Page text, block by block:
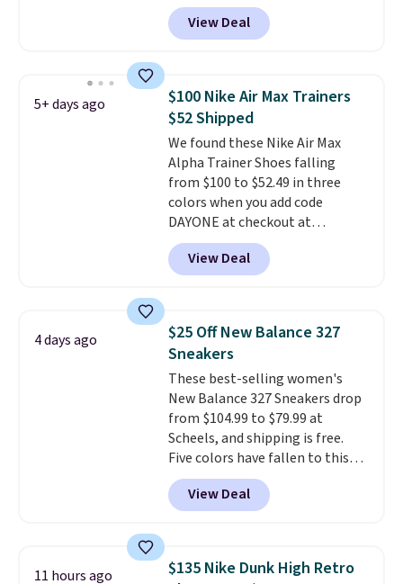
a fresh take on the classic Max
Air unit with an exposed design,
playful flower graphics on the
Waffle sole for heritage style
and traction.It's a
comfortable, everyday shoe
with a throwback look that
still feels current.Get free
shipping with a Nike+ account.
View Deal
5+ days ago
$100 Nike Air Max Trainers
$52 Shipped
We found these Nike Air Max
Alpha Trainer Shoes falling
from $100 to $52.49 in three
colors when you add code
DAYONE at checkout at
Nike.com. Shipping is free when
you're logged into your Nike+
account. This is more than $10
folks rave about how
stabilizing and supportive
these trainers are.
View Deal
4 days ago
$25 Off New Balance 327
Sneakers
These best-selling women's
New Balance 327 Sneakers drop
from $104.99 to $79.99 at
Scheels, and shipping is free.
Five colors have fallen to this
price, and no other store beats
it. These shoes have earned a
loyal following thanks to their
silhouette and exaggerated "N"
logo on the side.
View Deal
11 hours ago
$135 Nike Dunk High Retro